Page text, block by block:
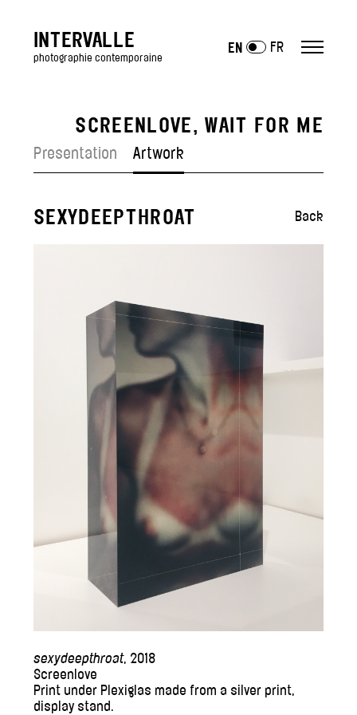
INTERVALLE
photographie contemporaine
EN FR
ARTISTS
—
Presentation Artwork
SCREENLOVE, WAIT FOR ME
SEXYDEEPTHROAT Back
sexydeepthroat, 2018
Screenlove
Print under Plexiglas made from a silver print,
display stand.